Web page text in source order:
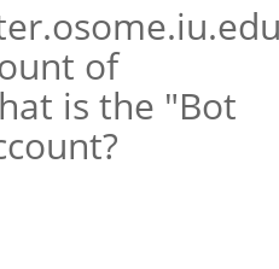
of
is the "Bot